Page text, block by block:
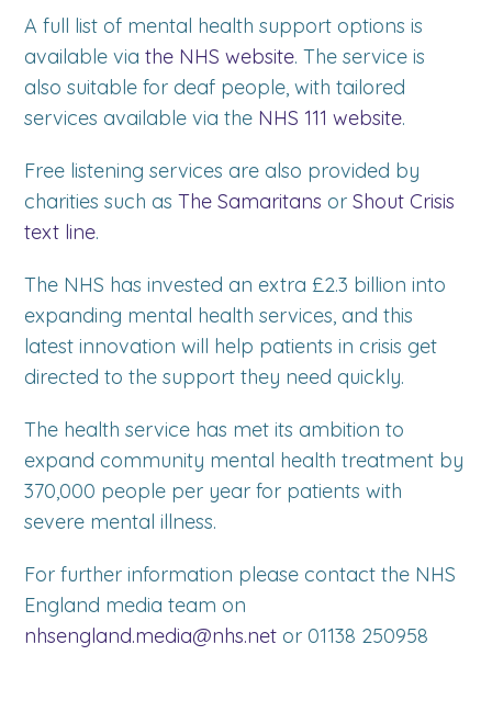
A full list of mental health support options is
available viathe NHS website. The service is
also suitable for deaf people, with tailored
services available via the NHS 111 website.
Free listening services are also provided by
charities such asThe Samaritans orShout Crisis
text line.
The NHS has invested an extra £2.3 billion into
expanding mental health services, and this
latest innovation will help patients in crisis get
directed to the support they need quickly.
The health service has met its ambition to
expand community mental health treatment by
370,000 people per year for patients with
severe mental illness.
For further information please contact the NHS
England media team on
nhsengland.media@nhs.net or 01138 250958